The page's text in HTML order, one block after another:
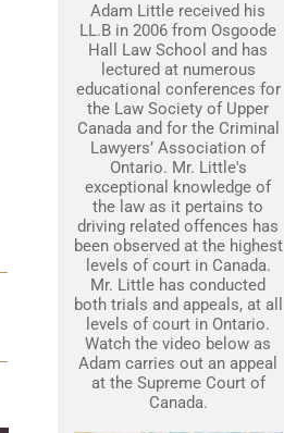
Adam Little received his
LL.B in 2006 from Osgoode
Hall Law School and has
lectured at numerous
educational conferences for
the Law Society of Upper
Canada and for the Criminal
Lawyers’ Association of
Ontario. Mr. Little's
exceptional knowledge of
the law as it pertains to
driving related offences has
been observed at the highest
levels of court in Canada.
Mr. Little has conducted
both trials and appeals, at all
levels of court in Ontario.
Watch the video below as
Adam carries out an appeal
at the Supreme Court of
Canada.